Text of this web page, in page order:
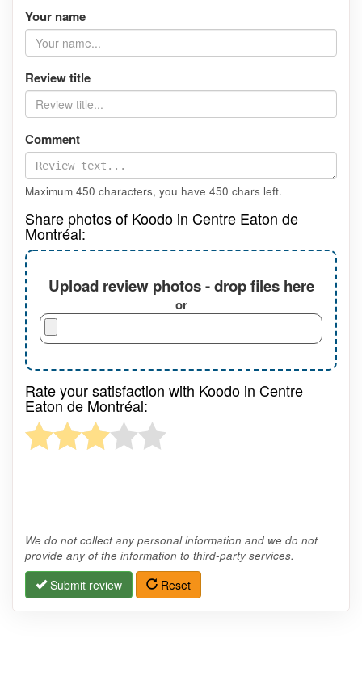
Your name
Review title
Comment
Maximum 450 characters, you have 450 chars left.
Share photos of Koodo in Centre Eaton de
Montréal:
Upload review photos - drop files here
or
Rate your satisfaction with Koodo in Centre
Eaton de Montréal:
We do not collect any personal information and we do not
provide any of the information to third-party services.
Submit review Reset